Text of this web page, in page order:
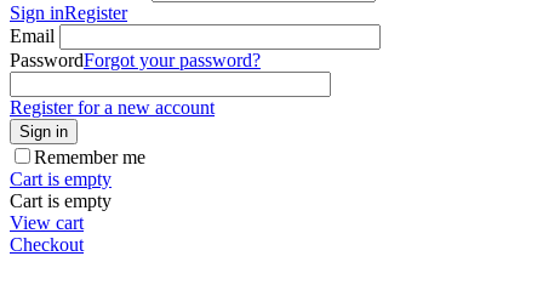
Sign inRegister
Email
PasswordForgot your password?
Register for a new account
Sign in
Remember me
Cart is empty
Cart is empty
View cart
Checkout